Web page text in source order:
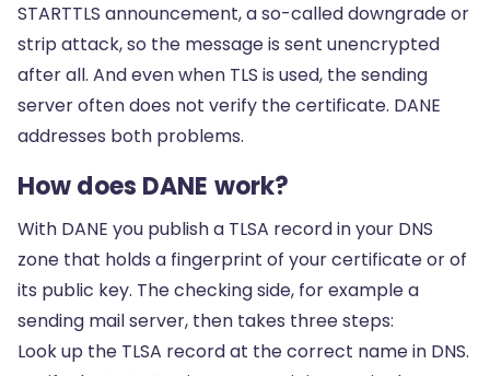
STARTTLS announcement, a so-called downgrade or
strip attack, so the message is sent unencrypted
after all. And even when TLS is used, the sending
server often does not verify the certificate. DANE
addresses both problems.
How does DANE work?
With DANE you publish a TLSA record in your DNS
zone that holds a fingerprint of your certificate or of
its public key. The checking side, for example a
sending mail server, then takes three steps:
Look up the TLSA record at the correct name in DNS.